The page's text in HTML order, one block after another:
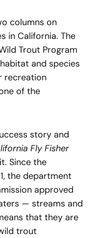
columns on
in California. The
Trout Program
and species
recreation
of the
story and
Fly Fisher
Since the
the department
approved
— streams and
that they are
trout